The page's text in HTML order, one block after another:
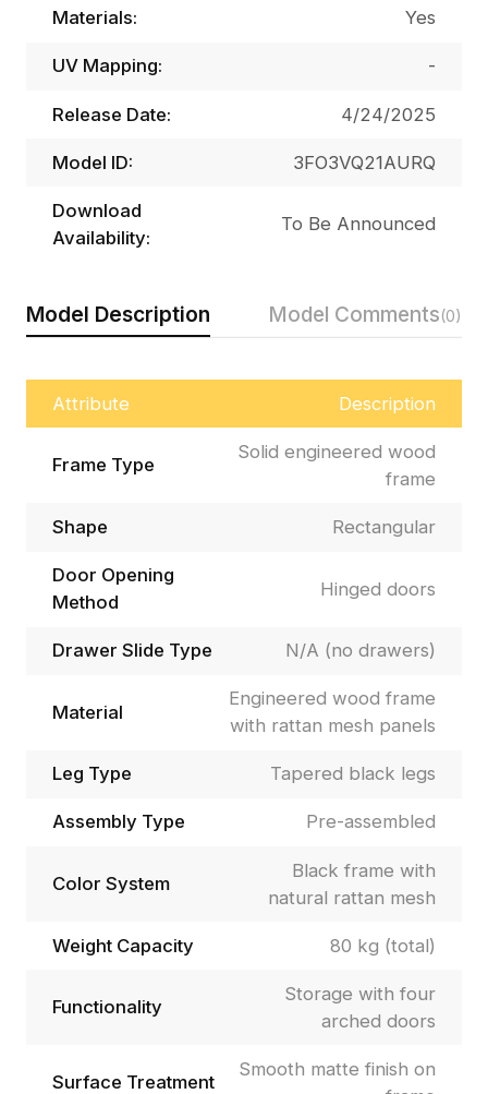
Model Description Model Comments(0)
Attribute Description
Frame Type
Solid engineered wood
frame
Shape Rectangular
Door Opening
Method
Hinged doors
Drawer Slide Type N/A (no drawers)
Material
Engineered wood frame
with rattan mesh panels
Leg Type Tapered black legs
Assembly Type Pre-assembled
Color System
Black frame with
natural rattan mesh
Weight Capacity 80 kg (total)
Functionality
Storage with four
arched doors
Surface Treatment
Smooth matte finish on
Materials: Yes
UV Mapping: -
Release Date: 4/24/2025
Model ID: 3FO3VQ21AURQ
Download
Availability:
To Be Announced